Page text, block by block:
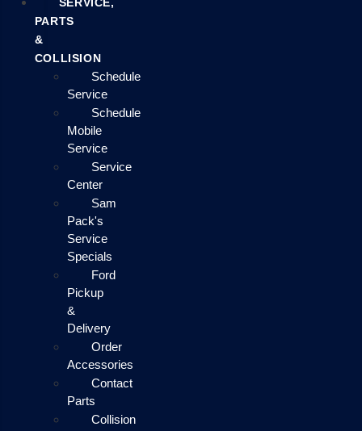
SERVICE,
PARTS
&
COLLISION
Schedule
Service
Schedule
Mobile
Service
Service
Center
Sam
Pack's
Service
Specials
Ford
Pickup
&
Delivery
Order
Accessories
Contact
Parts
Collision